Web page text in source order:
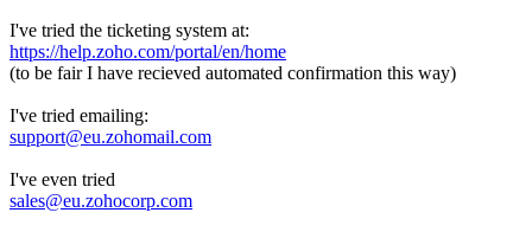
I've tried the ticketing system at:
https://help.zoho.com/portal/en/home
(to be fair I have recieved automated confirmation this way)
I've tried emailing:
support@eu.zohomail.com
I've even tried
sales@eu.zohocorp.com